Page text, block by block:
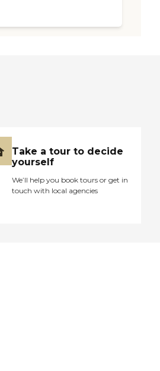
Take a tour to decide
yourself
We’ll help you book tours or get in
touch with local agencies